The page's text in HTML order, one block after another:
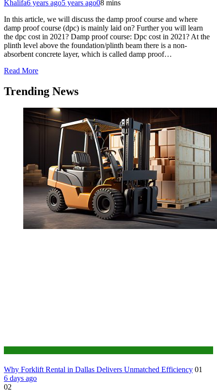
Khalifa6 years ago5 years ago08 mins
In this article, we will discuss the damp proof course and where
damp proof course (dpc) is mainly laid on? Further you will learn
the dpc cost in 2021? Damp proof course: Dpc cost in 2021? At the
plinth level above the foundation/plinth beam there is a non-
absorbent concrete layer, which is called damp proof…
Read More
Trending News
Why Forklift Rental in Dallas Delivers Unmatched Efficiency 01
6 days ago
02